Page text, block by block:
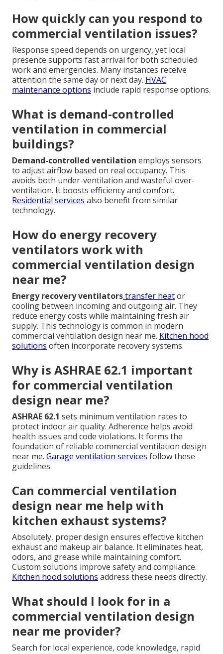
How quickly can you respond to
commercial ventilation issues?
Response speed depends on urgency, yet local
presence supports fast arrival for both scheduled
work and emergencies. Many instances receive
attention the same day or next day. HVAC
maintenance options include rapid response options.
What is demand-controlled
ventilation in commercial
buildings?
Demand-controlled ventilation employs sensors
to adjust airflow based on real occupancy. This
avoids both under-ventilation and wasteful over-
ventilation. It boosts efficiency and comfort.
Residential services also benefit from similar
technology.
How do energy recovery
ventilators work with
commercial ventilation design
near me?
Energy recovery ventilatorstransfer heator
cooling between incoming and outgoing air. They
reduce energy costs while maintaining fresh air
supply. This technology is common in modern
commercial ventilation design near me. Kitchen hood
solutions often incorporate recovery systems.
Why is ASHRAE 62.1 important
for commercial ventilation
design near me?
ASHRAE 62.1 sets minimum ventilation rates to
protect indoor air quality. Adherence helps avoid
health issues and code violations. It forms the
foundation of reliable commercial ventilation design
near me. Garage ventilation services follow these
guidelines.
Can commercial ventilation
design near me help with
kitchen exhaust systems?
Absolutely, proper design ensures effective kitchen
exhaust and makeup air balance. It eliminates heat,
odors, and grease while maintaining comfort.
Custom solutions improve safety and compliance.
Kitchen hood solutions address these needs directly.
What should I look for in a
commercial ventilation design
near me provider?
Search for local experience, code knowledge, rapid